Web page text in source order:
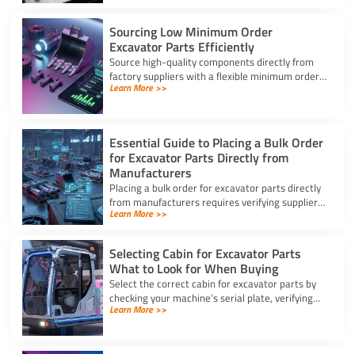
Sourcing Low Minimum Order
Excavator Parts Efficiently
Source high-quality components directly from
factory suppliers with a flexible minimum order
for excavator parts to reduce inventory and
Learn More >>
Essential Guide to Placing a Bulk Order
for Excavator Parts Directly from
Manufacturers
Placing a bulk order for excavator parts directly
from manufacturers requires verifying suppliers,
checking part fitment, and securing pre-
Learn More >>
Selecting Cabin for Excavator Parts
What to Look for When Buying
Select the correct cabin for excavator parts by
checking your machine’s serial plate, verifying
ROPS/FOPS safety standards, and inspecting
Learn More >>